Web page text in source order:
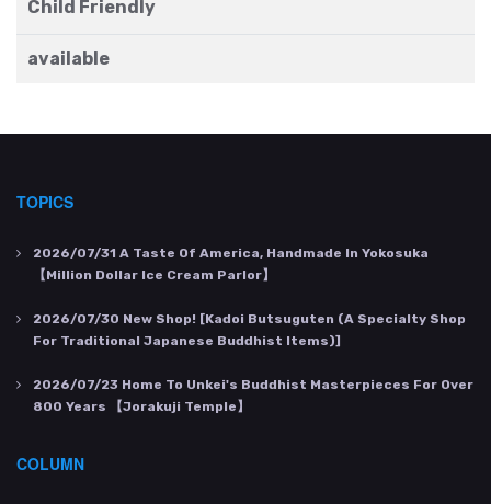
Child Friendly
available
TOPICS
2026/07/31 A Taste Of America, Handmade In Yokosuka
【Million Dollar Ice Cream Parlor】
2026/07/30 New Shop! [Kadoi Butsuguten (a Specialty Shop
For Traditional Japanese Buddhist Items)]
2026/07/23 Home To Unkei's Buddhist Masterpieces For Over
800 Years 【Jorakuji Temple】
COLUMN